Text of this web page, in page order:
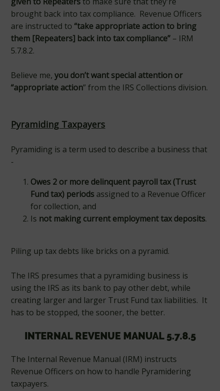
brought back into tax compliance. Revenue Officers
are instructed to“take appropriate action to bring
them [Repeaters] back into tax compliance” – IRM
5.7.8.2.
Believe me,you don’t want special attention or
“appropriate action” from the IRS Collections division.
Pyramiding Taxpayers
Pyramiding is a term used to describe a business that
-
Owes 2 or more delinquent payroll tax (Trust
Fund tax) periods assigned to a Revenue Officer
for collection, and
Is not making current employment tax deposits.
Piling up tax debts like bricks on a pyramid.
The IRS presumes that a pyramiding business is
using the IRS as its bank to pay other debt, while
creating larger and larger Trust Fund tax liabilities. It
has to be stopped, the sooner, the better.
INTERNAL REVENUE MANUAL 5.7.8.5
The Internal Revenue Manual (IRM) instructs
Revenue Officers on how to handle Pyramidering
taxpayers.